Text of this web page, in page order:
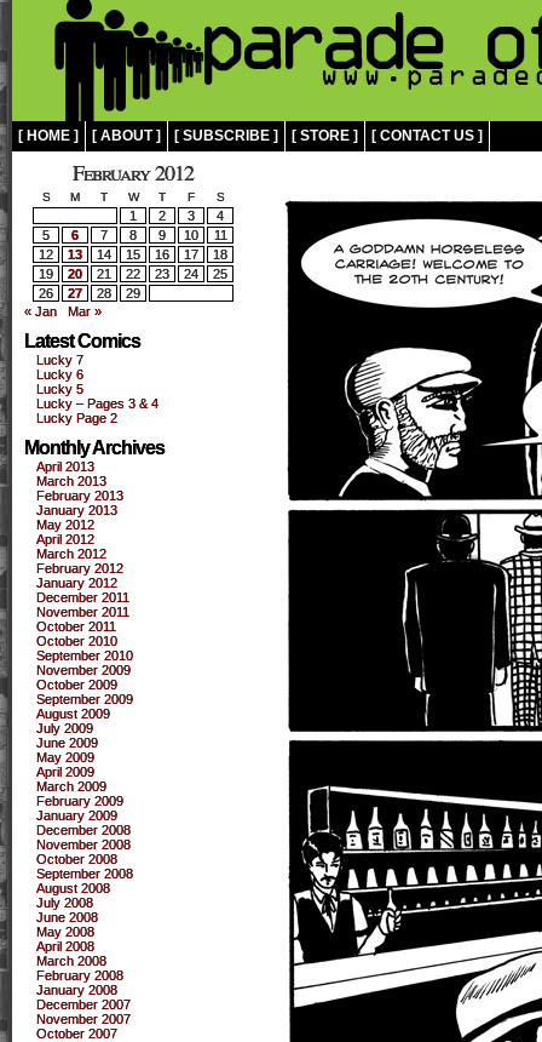
[ HOME ] [ ABOUT ] [ SUBSCRIBE ] [ STORE ] [ CONTACT US ]
February 2012
S M T W T F S
1 2 3
4
5
6 7 8 9 10
11
12
13 14 15 16 17
18
19
20 21 22 23 24
25
26
27 28
29
« Jan
Mar »
Latest Comics
Lucky 7
Lucky 6
Lucky 5
Lucky – Pages 3 & 4
Lucky Page 2
Monthly Archives
April 2013
March 2013
February 2013
January 2013
May 2012
April 2012
March 2012
February 2012
January 2012
December 2011
November 2011
October 2011
October 2010
September 2010
November 2009
October 2009
September 2009
August 2009
July 2009
June 2009
May 2009
April 2009
March 2009
February 2009
January 2009
December 2008
November 2008
October 2008
September 2008
August 2008
July 2008
June 2008
May 2008
April 2008
March 2008
February 2008
January 2008
December 2007
November 2007
October 2007